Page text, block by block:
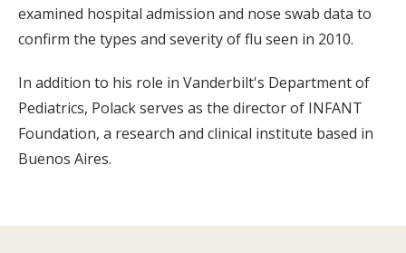
examined hospital admission and nose swab data to
confirm the types and severity of flu seen in 2010.
In addition to his role in Vanderbilt's Department of
Pediatrics, Polack serves as the director of INFANT
Foundation, a research and clinical institute based in
Buenos Aires.